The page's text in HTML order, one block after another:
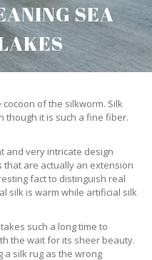
SEA
of the silkworm. Silk
though it is such a fine fiber.
and very intricate design
are actually an extension
fact to distinguish real
silk is warm while artificial silk
such a long time to
the wait for its sheer beauty.
a silk rug as the wrong